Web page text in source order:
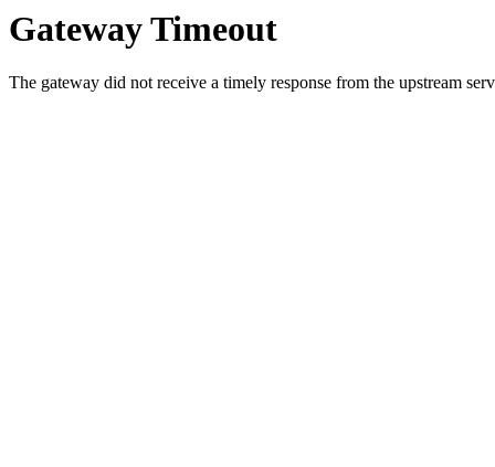
Gateway Timeout
The gateway did not receive a timely response from the upstream